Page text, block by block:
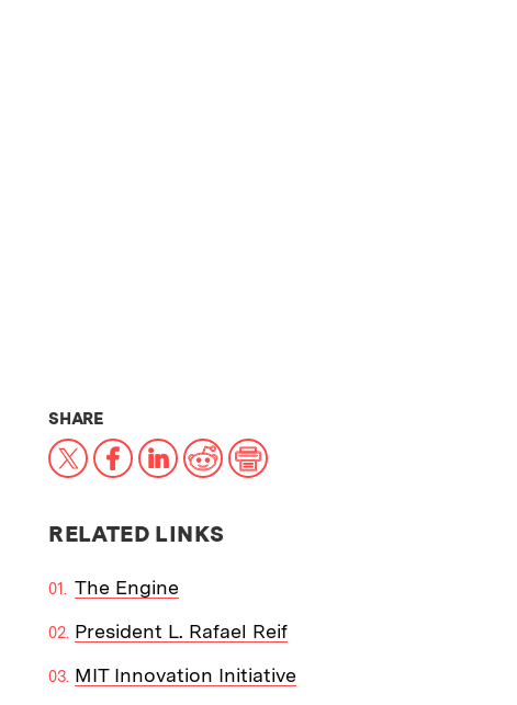
SHARETHIS NEWS ARTICLE ON:
X Facebook
LinkedIn
RedditPrint
RELATED LINKS
The Engine
President L. Rafael Reif
MIT Innovation Initiative